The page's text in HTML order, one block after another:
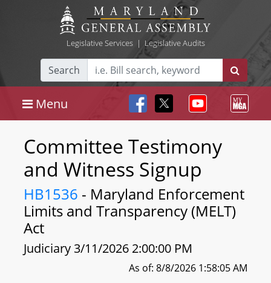
Legislative Services| Legislative Audits
Search
Menu
Committee Testimony
and Witness Signup
HB1536 - Maryland Enforcement
Limits and Transparency (MELT)
Act
Judiciary 3/11/2026 2:00:00 PM
As of: 8/8/2026 1:58:05 AM